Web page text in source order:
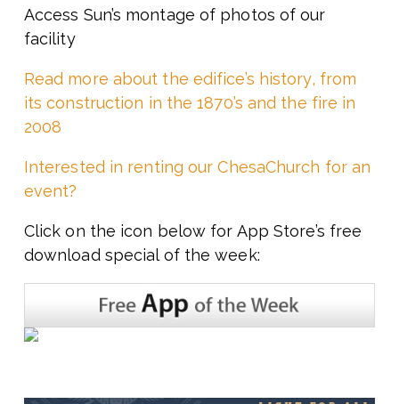
Access Sun’s montage of photos of our
facility
Read more about the edifice’s history, from
its construction in the 1870’s and the fire in
2008
Interested in renting our ChesaChurch for an
event?
Click on the icon below for App Store’s free
download special of the week: